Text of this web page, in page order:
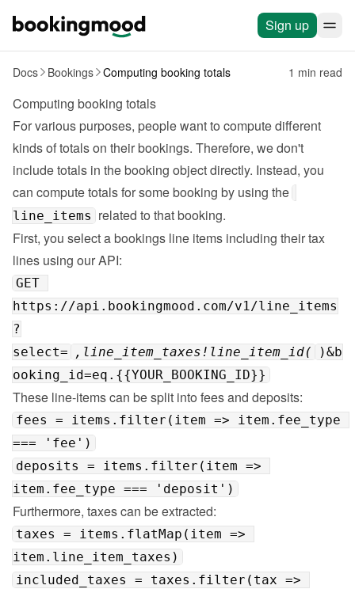
Sign up
Docs Bookings Computing booking totals 1 min read
Computing booking totals
For various purposes, people want to compute different
kinds of totals on their bookings. Therefore, we don't
include totals in the booking object directly. Instead, you
can compute totals for some booking by using the
line_items related to that booking.
First, you select a bookings line items including their tax
lines using our API
GET
https://api.bookingmood.com/v1/line_items
?
select=
,line_item_taxes!line_item_id(
)&b
ooking_id=eq.{{YOUR_BOOKING_ID}}
fees = items.filter(item => item.fee_type
=== 'fee')
deposits = items.filter(item =>
item.fee_type === 'deposit')
taxes = items.flatMap(item =>
item.line_item_taxes)
included_taxes = taxes.filter(tax =>